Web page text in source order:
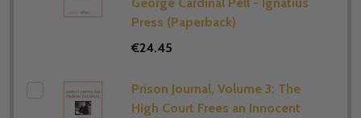
Press (Paperback)
€24.45
Prison Journal, Volume 3: The
High Court Frees an Innocent